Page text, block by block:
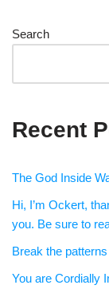
Search
Recent
The God Inside
Hi, I’m Ockert,
you. Be sure to
Break the
You are Cordially